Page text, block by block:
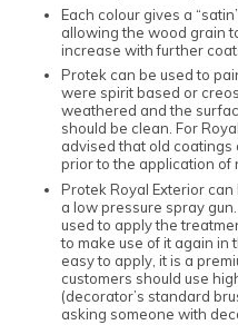
Each colour gives a
allowing the wood grain
increase with further
Protek can be used to
were spirit based or
weathered and the
should be clean. For
advised that old
prior to the application of
Protek Royal Exterior
a low pressure spray
used to apply the
to make use of it again in
easy to apply, it is a
customers should use
(decorator’s standard
asking someone with